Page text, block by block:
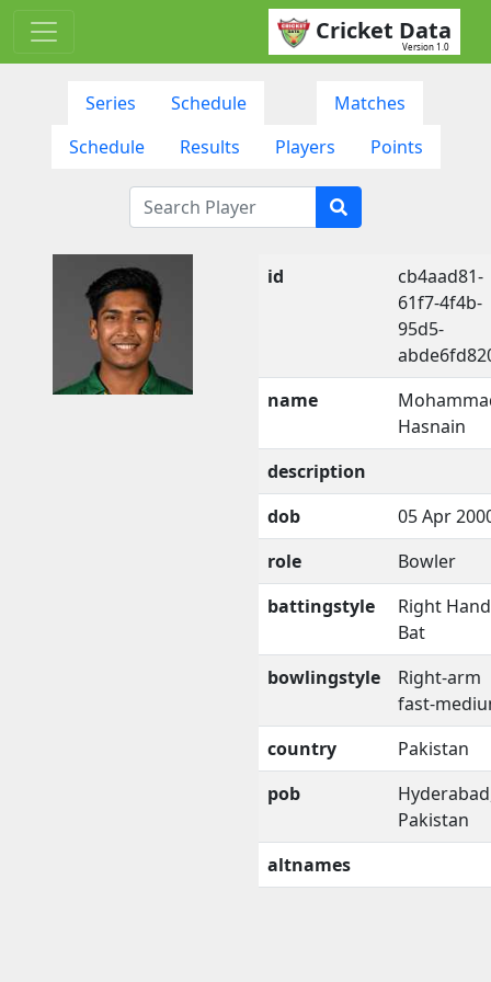
Cricket Data
Version 1.0
Series Schedule
Matches
Schedule
Results Players Points
id
cb4aad81-
61f7-4f4b-
95d5-
name
Hasnain
description
dob
05 Apr
role
Bowler
battingstyle
Right
Bat
bowlingstyle
Right-arm
fast-
country
Pakistan
pob
Pakistan
altnames